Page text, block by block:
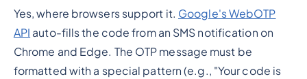
Yes, where browsers support it. Google's WebOTP
API auto-fills the code from an SMS notification on
Chrome and Edge. The OTP message must be
formatted with a special pattern (e.g., "Your code is